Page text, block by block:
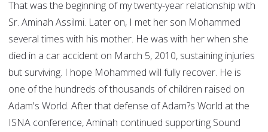
That was the beginning of my twenty-year relationship with
Sr. Aminah Assilmi. Later on, I met her son Mohammed
several times with his mother. He was with her when she
died in a car accident on March 5, 2010, sustaining injuries
but surviving. I hope Mohammed will fully recover. He is
one of the hundreds of thousands of children raised on
Adam's World. After that defense of Adam?s World at the
ISNA conference, Aminah continued supporting Sound